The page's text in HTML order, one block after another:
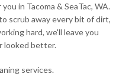
in Tacoma & SeaTac, WA.
scrub away every bit of dirt,
hard, we'll leave you
looked better.
services.